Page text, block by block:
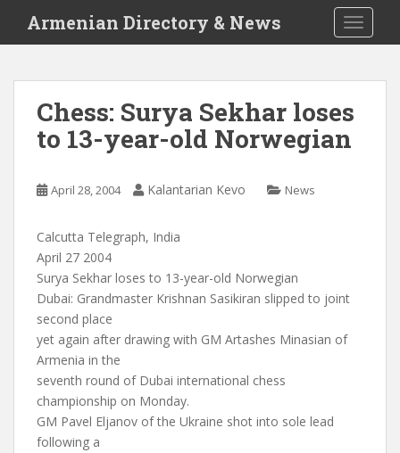
i
Armenian Directory & News
Chess: Surya Sekhar loses
to 13-year-old Norwegian
April 28, 2004 Kalantarian Kevo News
Calcutta Telegraph, India
April 27 2004
Surya Sekhar loses to 13-year-old Norwegian
Dubai: Grandmaster Krishnan Sasikiran slipped to joint
second place
yet again after drawing with GM Artashes Minasian of
Armenia in the
seventh round of Dubai international chess
championship on Monday.
GM Pavel Eljanov of the Ukraine shot into sole lead
following a